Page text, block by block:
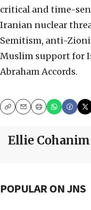
critical and time-
Iranian nuclear
Semitism, anti-
Muslim support for
Abraham Accords.
CopyEmailPrint
Ellie Cohanim
POPULAR ON JNS